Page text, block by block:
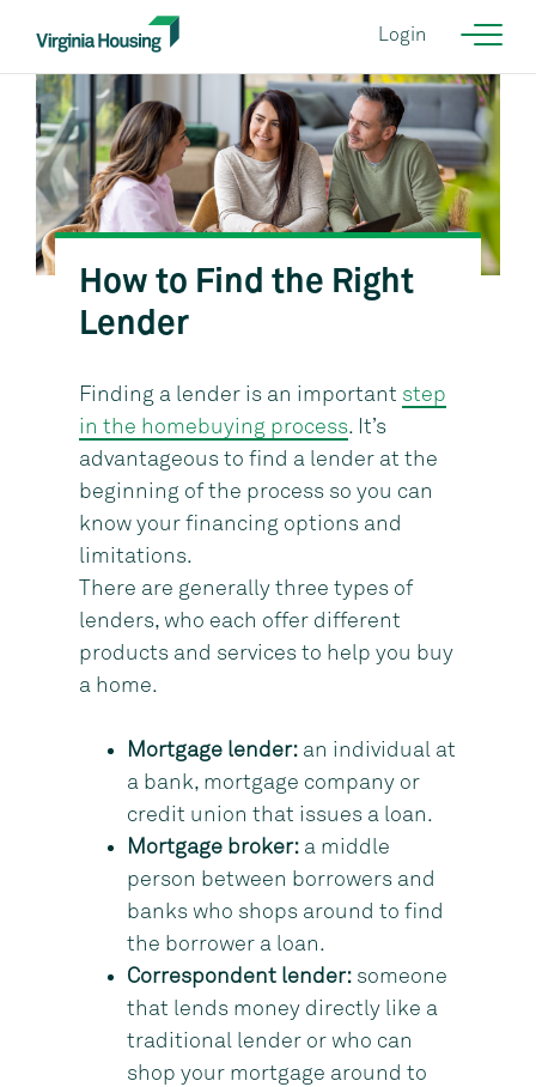
Login
Courtesy of KGD Architecture {NEED CORRECT IMAGE}
How to Find the Right
Lender
Finding a lender is an important step
in the homebuying process. It’s
advantageous to find a lender at the
beginning of the process so you can
know your financing options and
limitations.
There are generally three types of
lenders, who each offer different
products and services to help you buy
a home.
Mortgage lender: an individual at
a bank, mortgage company or
credit union that issues a loan.
Mortgage broker: a middle
person between borrowers and
banks who shops around to find
the borrower a loan.
Correspondent lender: someone
that lends money directly like a
traditional lender or who can
shop your mortgage around to